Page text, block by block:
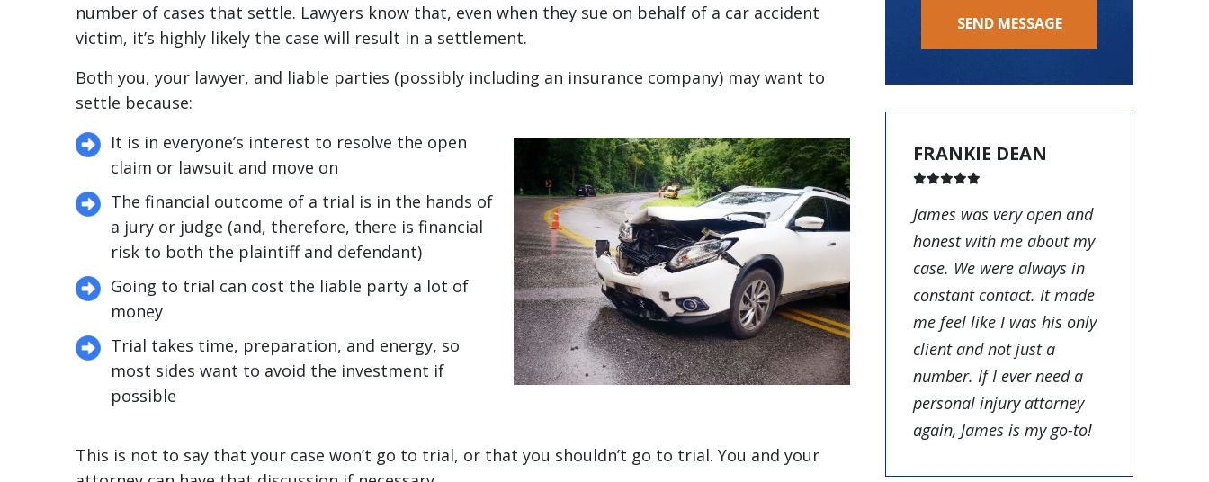
number of cases that settle. Lawyers know that, even when they sue on behalf of a car accident
victim, it’s highly likely the case will result in a settlement.
Both you, your lawyer, and liable parties (possibly including an insurance company) may want to
settle because:
It is in everyone’s interest to resolve the open
claim or lawsuit and move on
The financial outcome of a trial is in the hands of
a jury or judge (and, therefore, there is financial
risk to both the plaintiff and defendant)
Going to trial can cost the liable party a lot of
money
Trial takes time, preparation, and energy, so
most sides want to avoid the investment if
possible
This is not to say that your case won’t go to trial, or that you shouldn’t go to trial. You and your
SEND MESSAGE
FRANKIE DEAN
James was very open and
honest with me about my
case. We were always in
constant contact. It made
me feel like I was his only
client and not just a
number. If I ever need a
personal injury attorney
again, James is my go-to!